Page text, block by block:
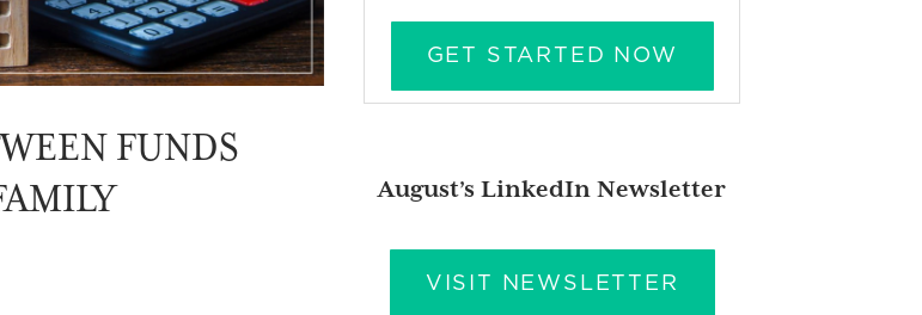
FUNDS
GET STARTED NOW
August’s LinkedIn Newsletter
VISIT NEWSLETTER